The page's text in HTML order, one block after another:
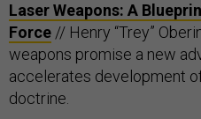
Laser Weapons: A
Force // Henry “Trey”
weapons promise a new
accelerates development
doctrine.